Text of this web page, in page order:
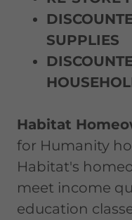
SUPPLIES
Habitat
for Humanity
Habitat's
meet income
education